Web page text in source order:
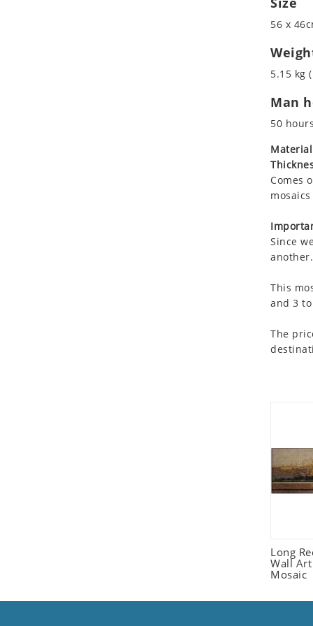
56 x
5.15 kg
Man
50 hours
Comes
Since
another.
This
and 3
The
Long
Wall
Mosaic